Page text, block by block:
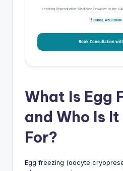
Leading Reproductive Medicine Provider in the
Dubai, Abu
Book Consultation
What Is Egg
and Who Is
For?
Egg freezing (oocyte